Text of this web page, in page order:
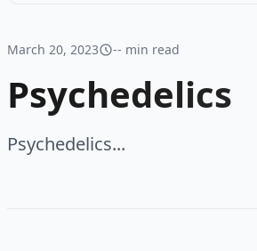
March 20, 2023 -- min read
Psychedelics
Psychedelics...